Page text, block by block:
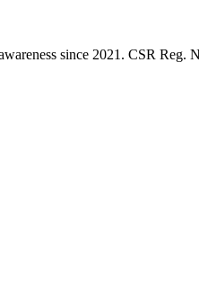
since 2021. CSR